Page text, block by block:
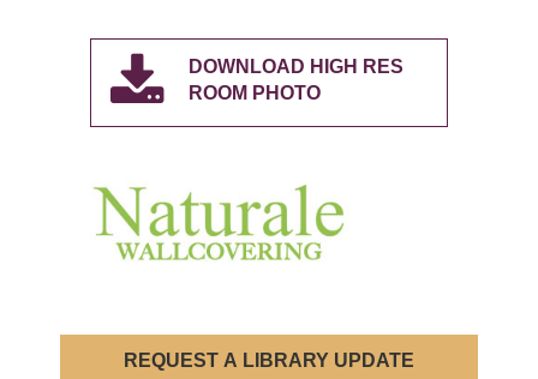
DOWNLOAD HIGH RES
ROOM PHOTO
REQUEST A LIBRARY UPDATE